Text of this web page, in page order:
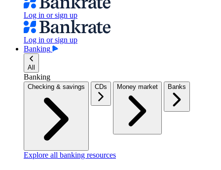
Log in or sign up
Log in or sign up
Banking
All
Banking
Checking & savings CDs Money market Banks
Explore all banking resources